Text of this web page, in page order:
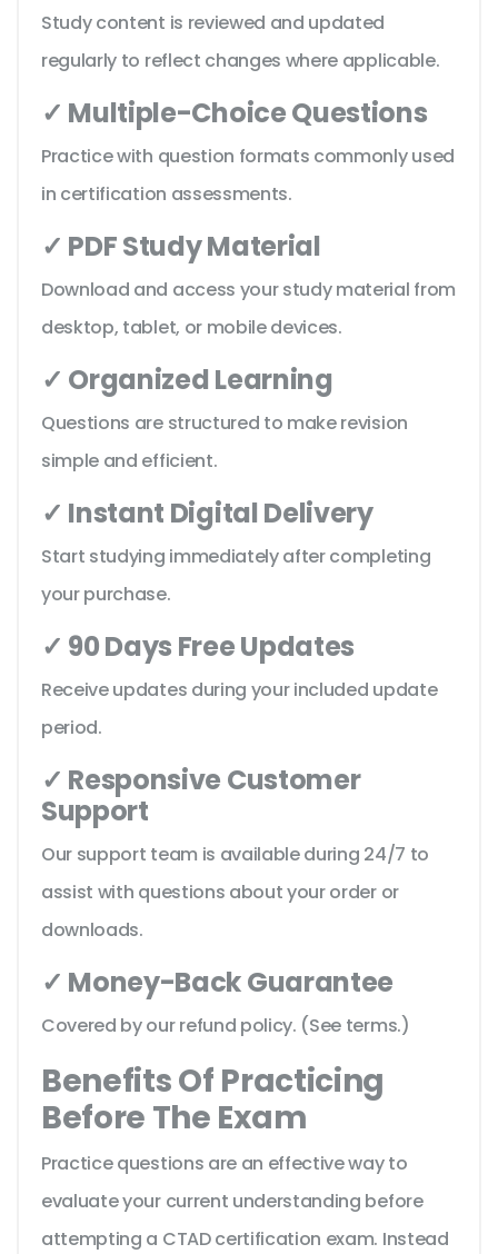
Study content is reviewed and updated
regularly to reflect changes where applicable.
✓ Multiple-Choice Questions
Practice with question formats commonly used
in certification assessments.
✓ PDF Study Material
Download and access your study material from
desktop, tablet, or mobile devices.
✓ Organized Learning
Questions are structured to make revision
simple and efficient.
✓ Instant Digital Delivery
Start studying immediately after completing
your purchase.
✓ 90 Days Free Updates
Receive updates during your included update
period.
✓ Responsive Customer
Support
Our support team is available during 24/7 to
assist with questions about your order or
downloads.
✓ Money-Back Guarantee
Covered by our refund policy. (See terms.)
Benefits Of Practicing
Before The Exam
Practice questions are an effective way to
evaluate your current understanding before
attempting a CTAD certification exam. Instead